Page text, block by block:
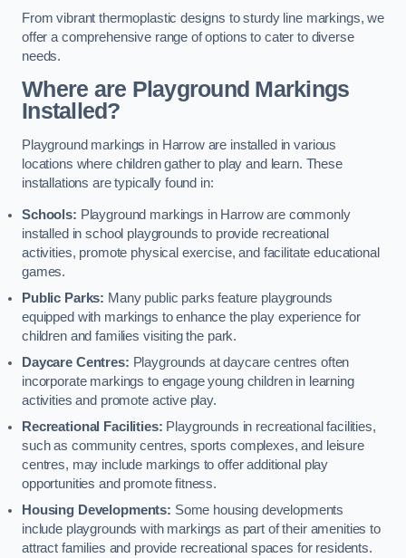
From vibrant thermoplastic designs to sturdy line markings, we
offer a comprehensive range of options to cater to diverse
needs.
Where are Playground Markings
Installed?
Playground markings in Harrow are installed in various
locations where children gather to play and learn. These
installations are typically found in:
Schools: Playground markings in Harrow are commonly
installed in school playgrounds to provide recreational
activities, promote physical exercise, and facilitate educational
games.
Public Parks: Many public parks feature playgrounds
equipped with markings to enhance the play experience for
children and families visiting the park.
Daycare Centres: Playgrounds at daycare centres often
incorporate markings to engage young children in learning
activities and promote active play.
Recreational Facilities: Playgrounds in recreational facilities,
such as community centres, sports complexes, and leisure
centres, may include markings to offer additional play
opportunities and promote fitness.
Housing Developments: Some housing developments
include playgrounds with markings as part of their amenities to
attract families and provide recreational spaces for residents.